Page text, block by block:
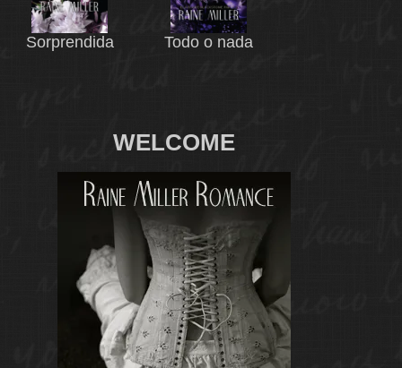
Sorprendida Todo o nada
WELCOME